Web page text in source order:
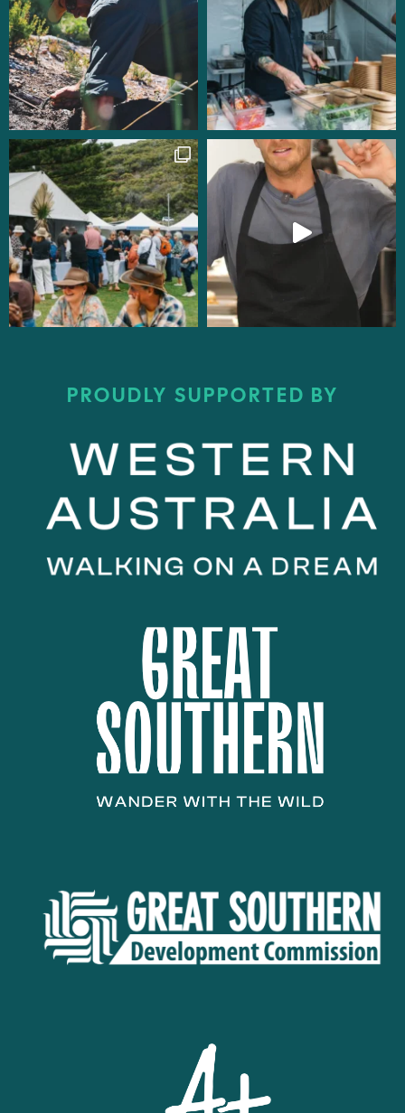
PROUDLY SUPPORTED BY